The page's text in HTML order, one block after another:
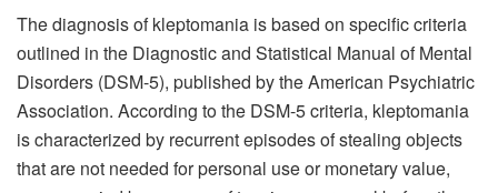
The diagnosis of kleptomania is based on specific criteria
outlined in the Diagnostic and Statistical Manual of Mental
Disorders (DSM-5), published by the American Psychiatric
Association. According to the DSM-5 criteria, kleptomania
is characterized by recurrent episodes of stealing objects
that are not needed for personal use or monetary value,